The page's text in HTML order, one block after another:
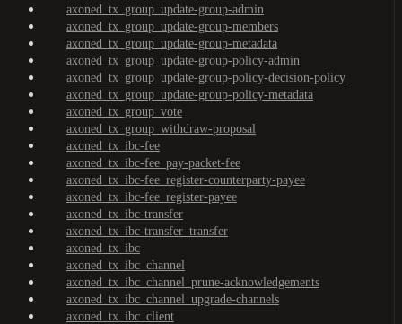
axoned_tx_group_update-group-admin
axoned_tx_group_update-group-members
axoned_tx_group_update-group-metadata
axoned_tx_group_update-group-policy-admin
axoned_tx_group_update-group-policy-decision-policy
axoned_tx_group_update-group-policy-metadata
axoned_tx_group_vote
axoned_tx_group_withdraw-proposal
axoned_tx_ibc-fee
axoned_tx_ibc-fee_pay-packet-fee
axoned_tx_ibc-fee_register-counterparty-payee
axoned_tx_ibc-fee_register-payee
axoned_tx_ibc-transfer
axoned_tx_ibc-transfer_transfer
axoned_tx_ibc
axoned_tx_ibc_channel
axoned_tx_ibc_channel_prune-acknowledgements
axoned_tx_ibc_channel_upgrade-channels
axoned_tx_ibc_client